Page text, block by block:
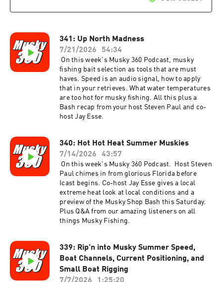
341: Up North Madness
7/21/2026
54:34
On this week's Musky 360 Podcast, musky
fishing bait selection as tools that are must
haves. Speed is an audio signal, how to apply
that in your retrieves. What water temperatures
are too hot for musky fishing. All this plus a
Bash recap from your host Steven Paul and co-
host Jay Esse.
340: Hot Hot Heat Summer Muskies
7/14/2026
43:57
On this week's Musky 360 Podcast. Host Steven
Paul chimes in from glorious Florida before
Icast begins. Co-host Jay Esse gives a local
extreme heat look at local conditions and a
preview of the Musky Shop Bash this Saturday.
Plus Q&A from our amazing listeners on all
things Musky Fishing.
339: Rip'n into Musky Summer Speed,
Boat Channels, Current Positioning, and
Small Boat Rigging